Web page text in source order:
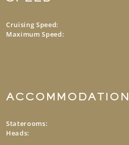
Cruising Speed:
Maximum Speed:
ACCOMMODATION
Staterooms:
Heads: